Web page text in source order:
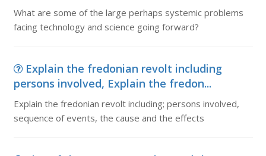
What are some of the large perhaps systemic problems
facing technology and science going forward?
Explain the fredonian revolt including
persons involved, Explain the fredon...
Explain the fredonian revolt including; persons involved,
sequence of events, the cause and the effects